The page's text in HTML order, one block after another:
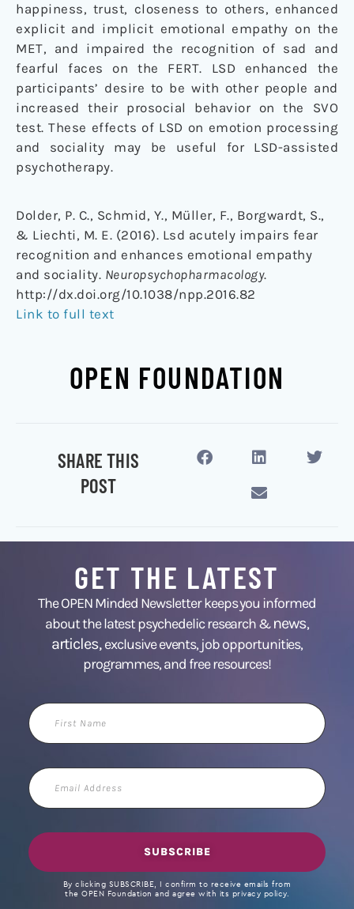
happiness, trust, closeness to others, enhanced
explicit and implicit emotional empathy on the
MET, and impaired the recognition of sad and
fearful faces on the FERT. LSD enhanced the
participants’ desire to be with other people and
increased their prosocial behavior on the SVO
test. These effects of LSD on emotion processing
and sociality may be useful for LSD-assisted
psychotherapy.
Dolder, P. C., Schmid, Y., Müller, F., Borgwardt, S.,
& Liechti, M. E. (2016). Lsd acutely impairs fear
recognition and enhances emotional empathy
and sociality. Neuropsychopharmacology.
http://dx.doi.org/10.1038/npp.2016.82
Link to full text
OPEN FOUNDATION
SHARE THIS
POST
GET THE LATEST
The OPEN Minded Newsletter keeps you informed
about the latest psychedelic research &news,
articles,exclusive events, job opportunities,
programmes, and free resources!
First
Name
Email
Address
SUBSCRIBE
By clicking SUBSCRIBE, I confirm to receive emails from
the OPEN Foundation and agree with its privacy policy.